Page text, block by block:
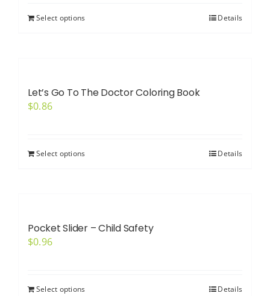
Select options Details
Let’s Go To The Doctor Coloring Book
$0.86
Select options Details
Pocket Slider – Child Safety
$0.96
Select options Details